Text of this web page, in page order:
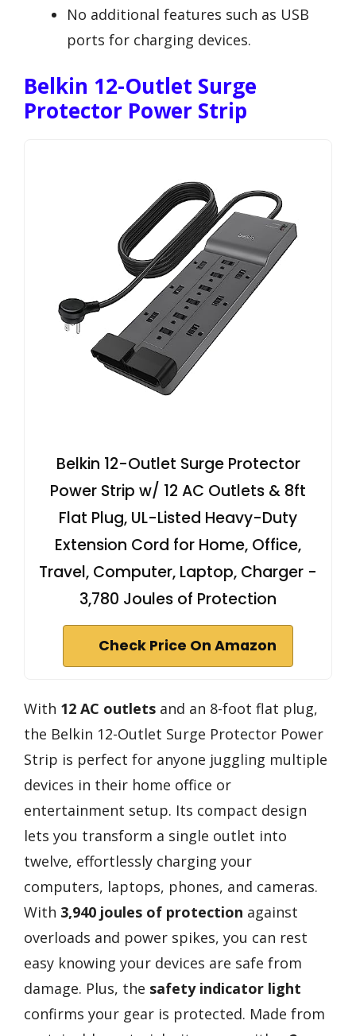
No additional features such as USB
ports for charging devices.
Belkin 12-Outlet Surge
Protector Power Strip
Belkin 12-Outlet Surge Protector
Power Strip w/ 12 AC Outlets & 8ft
Flat Plug, UL-Listed Heavy-Duty
Extension Cord for Home, Office,
Travel, Computer, Laptop, Charger -
3,780 Joules of Protection
Check Price On Amazon
With 12 AC outlets and an 8-foot flat plug,
the Belkin 12-Outlet Surge Protector Power
Strip is perfect for anyone juggling multiple
devices in their home office or
entertainment setup. Its compact design
lets you transform a single outlet into
twelve, effortlessly charging your
computers, laptops, phones, and cameras.
With 3,940 joules of protection against
overloads and power spikes, you can rest
easy knowing your devices are safe from
damage. Plus, the safety indicator light
confirms your gear is protected. Made from